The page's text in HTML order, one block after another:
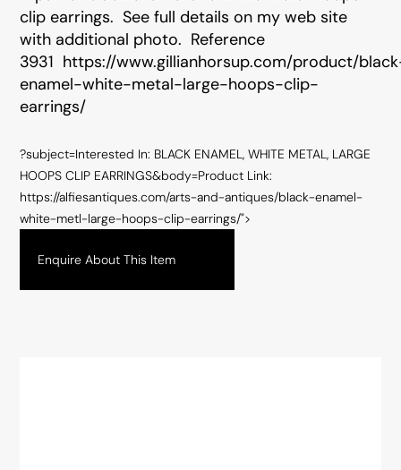
clip earrings. See full details on my web site
with additional photo. Reference
3931 https://www.gillianhorsup.com/product/
enamel-white-metal-large-hoops-clip-
earrings/
?subject=Interested In: BLACK ENAMEL, WHITE METAL, LARGE
HOOPS CLIP EARRINGS&body=Product Link:
https://alfiesantiques.com/arts-and-antiques/black-enamel-
white-metl-large-hoops-clip-earrings/">
Enquire About This Item